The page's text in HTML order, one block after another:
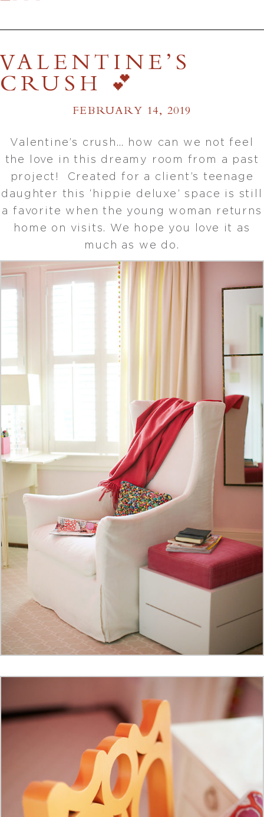
VALENTINE’S
CRUSH 💕
FEBRUARY 14, 2019
Valentine’s crush… how can we not feel
the love in this dreamy room from a past
project! Created for a client’s teenage
daughter this ‘hippie deluxe’ space is still
a favorite when the young woman returns
home on visits. We hope you love it as
much as we do.